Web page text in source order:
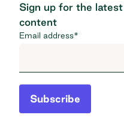
Sign up for the
content
Email address*
Subscribe